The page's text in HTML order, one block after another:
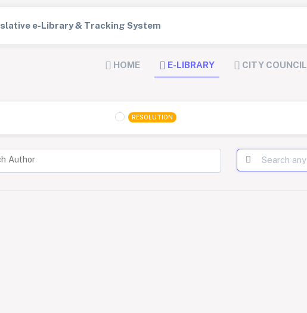
e-Library & Tracking System
HOME E-LIBRARY CITY COUNCIL
RESOLUTION